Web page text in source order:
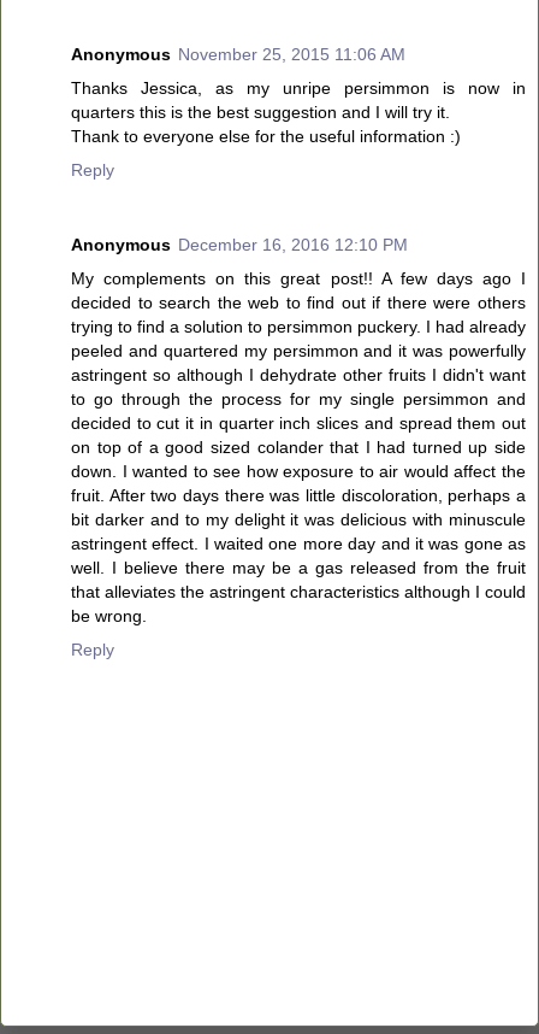
Anonymous November 25, 2015 11:06 AM
Thanks Jessica, as my unripe persimmon is now in
quarters this is the best suggestion and I will try it.
Thank to everyone else for the useful information :)
Reply
Anonymous December 16, 2016 12:10 PM
My complements on this great post!! A few days ago I
decided to search the web to find out if there were others
trying to find a solution to persimmon puckery. I had already
peeled and quartered my persimmon and it was powerfully
astringent so although I dehydrate other fruits I didn't want
to go through the process for my single persimmon and
decided to cut it in quarter inch slices and spread them out
on top of a good sized colander that I had turned up side
down. I wanted to see how exposure to air would affect the
fruit. After two days there was little discoloration, perhaps a
bit darker and to my delight it was delicious with minuscule
astringent effect. I waited one more day and it was gone as
well. I believe there may be a gas released from the fruit
that alleviates the astringent characteristics although I could
be wrong.
Reply